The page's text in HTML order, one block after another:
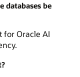
databases be
for Oracle AI